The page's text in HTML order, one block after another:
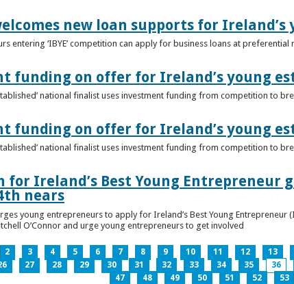
new loan supports for
entering ‘IBYE’ competition can apply for business loans at
funding on offer for Ireland’s young
national finalist uses investment funding from competition to
funding on offer for Ireland’s young
national finalist uses investment funding from competition to
for Ireland’s Best Young Entrepreneur
nears
young entrepreneurs to apply for Ireland’s Best Young
O’Connor and urge young entrepreneurs to get involved
2 3 4 5 6 7 8 9 10 11 12 13
27 28 29 30 31 32 33 34 35 36
47
48 49 50 51 52 53